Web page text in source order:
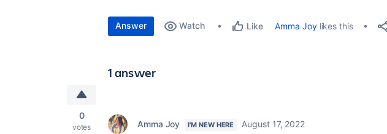
Answer Watch Like Amma Joylikes this
1 answer
0
votes Amma Joy I'M NEW HERE
August 17, 2022